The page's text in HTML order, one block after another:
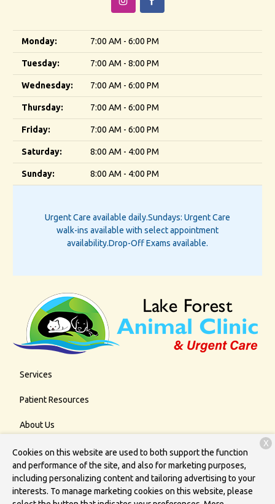
Monday: 7:00 AM - 6:00 PM
Tuesday: 7:00 AM - 8:00 PM
Wednesday: 7:00 AM - 6:00 PM
Thursday: 7:00 AM - 6:00 PM
Friday: 7:00 AM - 6:00 PM
Saturday: 8:00 AM - 4:00 PM
Sunday: 8:00 AM - 4:00 PM
Urgent Care available daily.Sundays: Urgent Care
walk-ins available with select appointment
availability.Drop-Off Exams available.
Services
Patient Resources
About Us
Contact
Copyright © 2026Lake Forest Animal Clinic. All rights reserved.
Cookies on this website are used to both support the function
and performance of the site, and also for marketing purposes,
including personalizing content and tailoring advertising to your
interests. To manage marketing cookies on this website, please
X